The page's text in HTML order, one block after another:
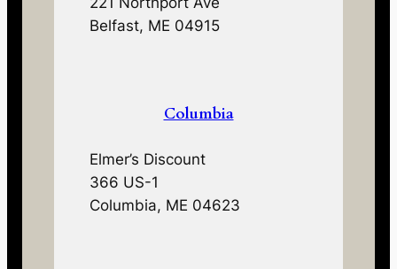
Belfast, ME 04915
Columbia
Elmer’s Discount
366 US-1
Columbia, ME 04623